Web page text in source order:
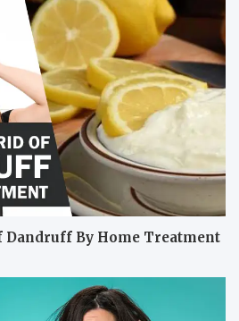
Dandruff By Home Treatment